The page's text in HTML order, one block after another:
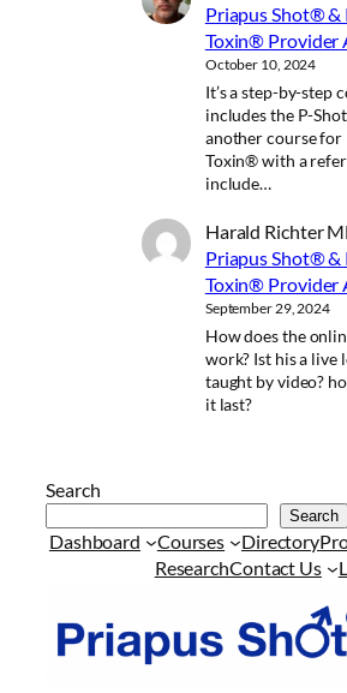
Priapus Shot® &
Toxin® Provider
October 10, 2024
It’s a step-by-step
includes the P-
another course for
Toxin® with a
include…
Harald Richter
Priapus Shot® &
Toxin® Provider
September 29, 2024
How does the
work? Ist his a live
taught by video?
it last?
Search
Search
Dashboard Courses Directory
ResearchContact Us